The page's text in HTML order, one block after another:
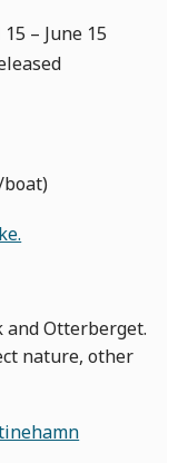
– June 15
and Otterberget.
nature, other